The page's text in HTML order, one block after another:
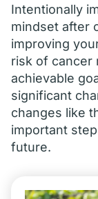
Intentionally
mindset after
improving
risk of cancer
achievable
significant
changes like
important
future.